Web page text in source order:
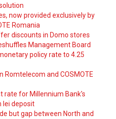
now provided exclusively by
Romania
discounts in Domo stores
Management Board
policy rate to 4.25
Romtelecom and COSMOTE
rate for Millennium Bank's
lei deposit
but gap between North and